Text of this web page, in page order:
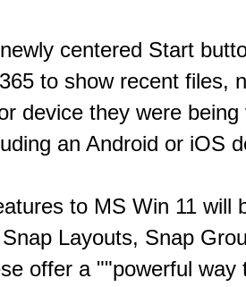
centered Start
to show recent files,
device they were being
an Android or iOS
to MS Win 11 will
Layouts, Snap
offer a ""powerful way